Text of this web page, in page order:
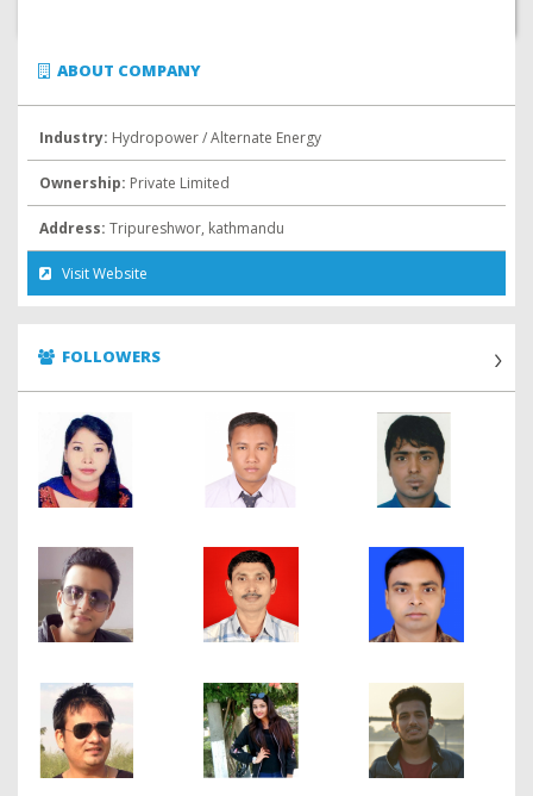
ABOUT COMPANY
Industry: Hydropower / Alternate Energy
Ownership: Private Limited
Address: Tripureshwor, kathmandu
Visit Website
FOLLOWERS